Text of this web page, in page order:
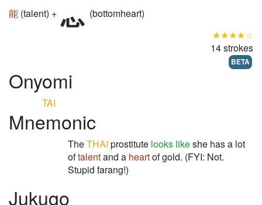
能 (talent) +
(bottomheart)
★★★★☆
14 strokes
BETA
Onyomi
TAI
Mnemonic
TheTHAI prostitute looks likeshe has a lot
oftalentand a heartof gold. (FYI: Not.
Stupid farang!)
Jukugo